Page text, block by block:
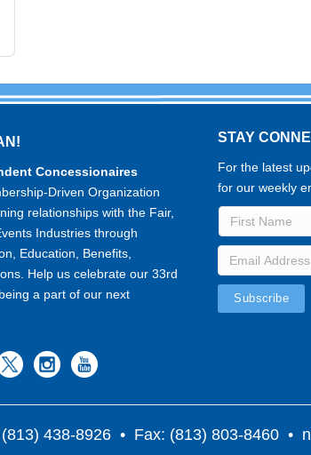
Concessionaires
Driven Organization
relationships with the Fair,
Industries through
Education, Benefits,
Help us celebrate our 33rd
a part of our next
STAY
For the latest
for our weekly
438-8926 • Fax: (813) 803-8460 •